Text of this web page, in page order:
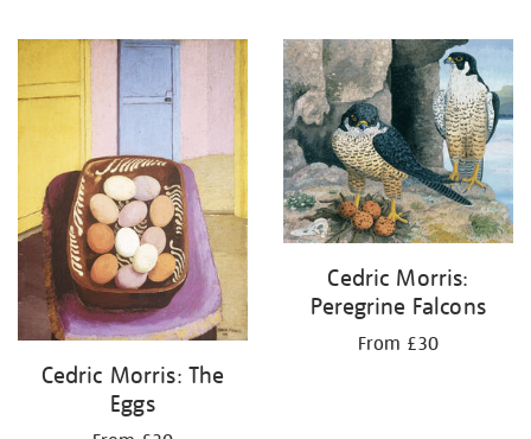
Cedric Morris: The
Eggs
Cedric Morris:
Peregrine Falcons
From £30